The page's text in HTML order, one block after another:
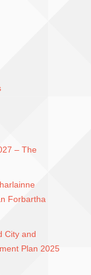
– The
Forbartha
City and
Plan 2025